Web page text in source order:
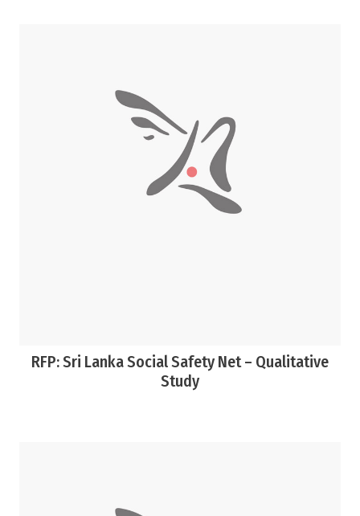
RFP: Sri Lanka Social Safety Net – Qualitative
Study